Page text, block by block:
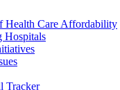
Health Care Affordability
Hospitals
Tracker